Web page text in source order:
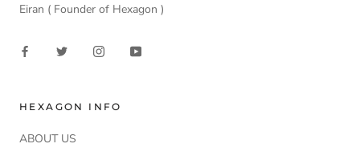
Eiran ( Founder of Hexagon )
HEXAGON INFO
ABOUT US